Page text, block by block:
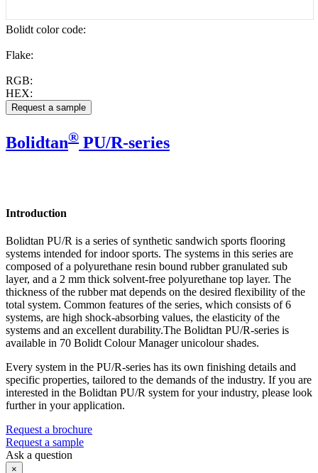
Bolidt color code:
Flake:
RGB:
HEX:
Bolidtan® PU/R-series
Introduction
Bolidtan PU/R is a series of synthetic sandwich sports flooring
systems intended for indoor sports. The systems in this series are
composed of a polyurethane resin bound rubber granulated sub
layer, and a 2 mm thick solvent-free polyurethane top layer. The
thickness of the rubber mat depends on the desired flexibility of the
total system. Common features of the series, which consists of 6
systems, are high shock-absorbing values, the elasticity of the
systems and an excellent durability.The Bolidtan PU/R-series is
available in 70 Bolidt Colour Manager unicolour shades.
Every system in the PU/R-series has its own finishing details and
specific properties, tailored to the demands of the industry. If you are
interested in the Bolidtan PU/R system for your industry, please look
further in your application.
Request a brochure
Request a sample
Ask a question
×